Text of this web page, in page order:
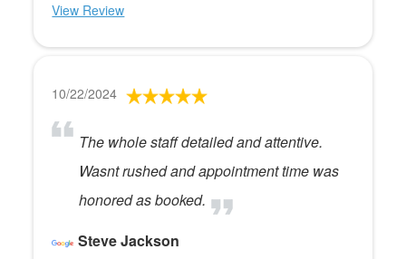
View Review
10/22/2024
The whole staff detailed and attentive.
Wasnt rushed and appointment time was
honored as booked.
Steve Jackson